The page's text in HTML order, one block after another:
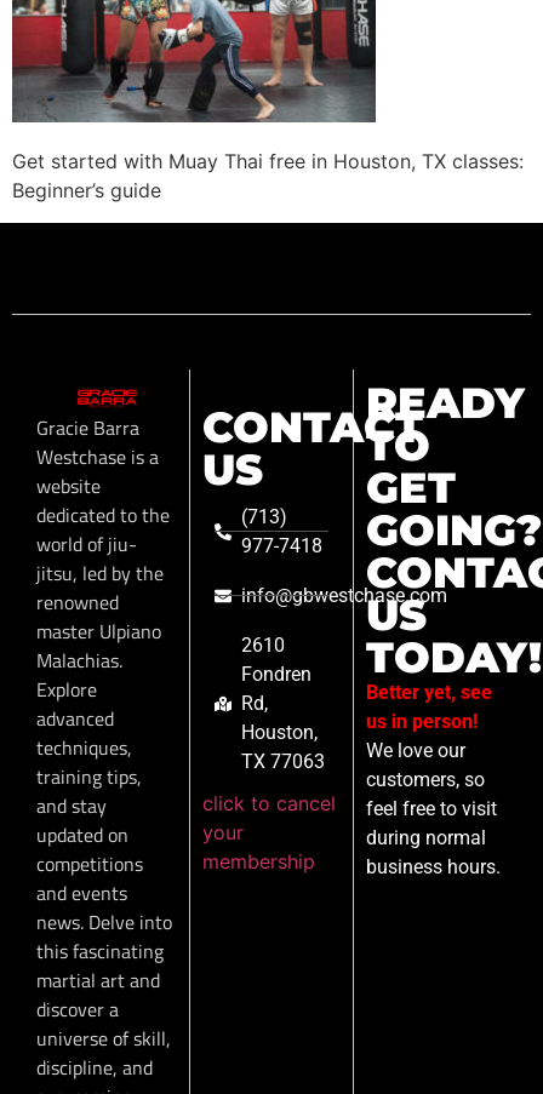
Get started with Muay Thai free in Houston, TX classes:
Beginner’s guide
Gracie Barra
Westchase is a
website
dedicated to the
world of jiu-
jitsu, led by the
renowned
master Ulpiano
Malachias.
Explore
advanced
techniques,
training tips,
and stay
updated on
competitions
and events
news. Delve into
this fascinating
martial art and
discover a
universe of skill,
discipline, and
CONTACT
US
(713)
977-7418
info@gbwestchase.com
2610
Fondren
Rd,
Houston,
TX 77063
click to cancel
your
membership
READY
TO
GET
GOING?
US
TODAY!
Better yet, see
us in person!
We love our
customers, so
feel free to visit
during normal
business hours.